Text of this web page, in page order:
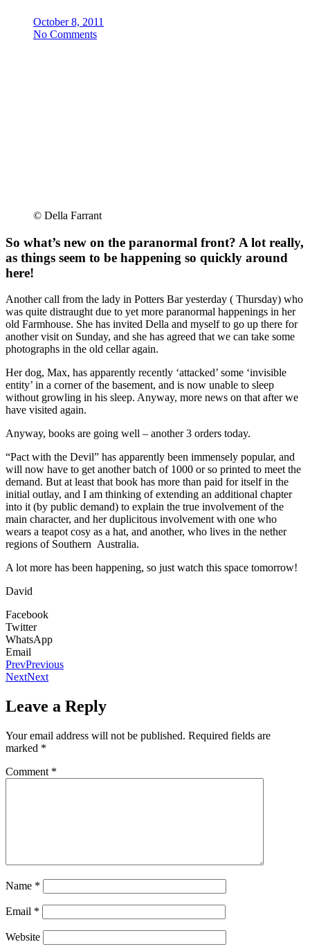
October 8, 2011
No Comments
© Della Farrant
So what’s new on the paranormal front? A lot really,
as things seem to be happening so quickly around
here!
Another call from the lady in Potters Bar yesterday ( Thursday) who
was quite distraught due to yet more paranormal happenings in her
old Farmhouse. She has invited Della and myself to go up there for
another visit on Sunday, and she has agreed that we can take some
photographs in the old cellar again.
Her dog, Max, has apparently recently ‘attacked’ some ‘invisible
entity’ in a corner of the basement, and is now unable to sleep
without growling in his sleep. Anyway, more news on that after we
have visited again.
Anyway, books are going well – another 3 orders today.
“Pact with the Devil” has apparently been immensely popular, and
will now have to get another batch of 1000 or so printed to meet the
demand. But at least that book has more than paid for itself in the
initial outlay, and I am thinking of extending an additional chapter
into it (by public demand) to explain the true involvement of the
main character, and her duplicitous involvement with one who
wears a teapot cosy as a hat, and another, who lives in the nether
regions of Southern Australia.
A lot more has been happening, so just watch this space tomorrow!
David
Facebook
Twitter
WhatsApp
Email
PrevPrevious
NextNext
Leave a Reply
Your email address will not be published. Required fields are
marked *
Comment *
Name *
Email *
Website